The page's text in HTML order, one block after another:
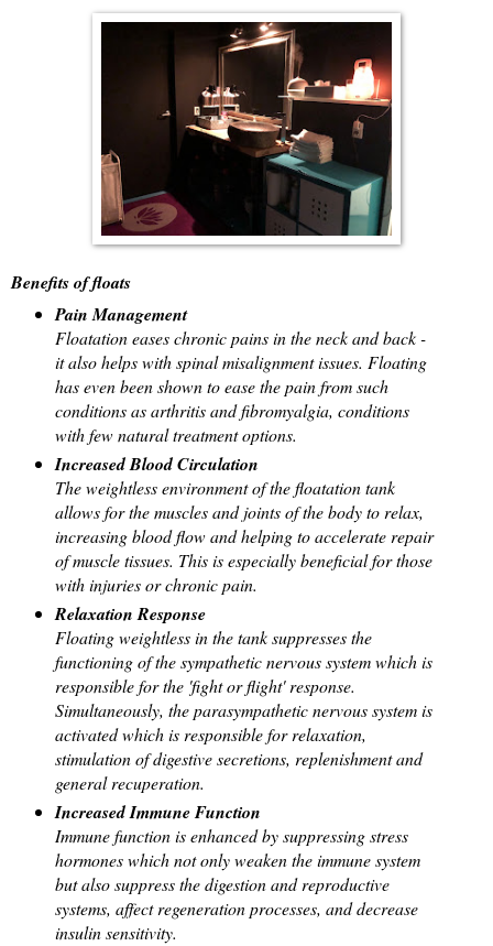
Benefits of floats
Pain Management
Floatation eases chronic pains in the neck and back -
it also helps with spinal misalignment issues. Floating
has even been shown to ease the pain from such
conditions as arthritis and fibromyalgia, conditions
with few natural treatment options.
Increased Blood Circulation
The weightless environment of the floatation tank
allows for the muscles and joints of the body to relax,
increasing blood flow and helping to accelerate repair
of muscle tissues. This is especially beneficial for those
with injuries or chronic pain.
Relaxation Response
Floating weightless in the tank suppresses the
functioning of the sympathetic nervous system which is
responsible for the 'fight or flight' response.
Simultaneously, the parasympathetic nervous system is
activated which is responsible for relaxation,
stimulation of digestive secretions, replenishment and
general recuperation.
Increased Immune Function
Immune function is enhanced by suppressing stress
hormones which not only weaken the immune system
but also suppress the digestion and reproductive
systems, affect regeneration processes, and decrease
insulin sensitivity.